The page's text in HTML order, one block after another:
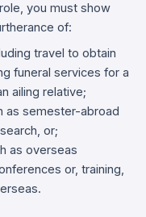
you must show
of:
travel to obtain
funeral services for a
ailing relative;
as semester-abroad
or;
as overseas
or, training,